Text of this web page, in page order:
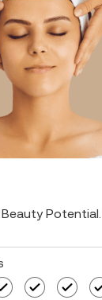
Potential.